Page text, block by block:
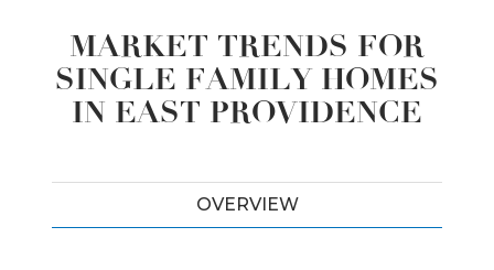
MARKET TRENDS FOR
SINGLE FAMILY HOMES
IN EAST PROVIDENCE
OVERVIEW